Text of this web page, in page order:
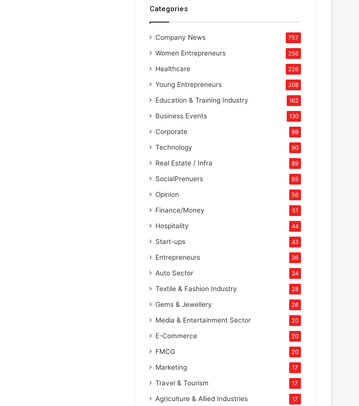
Categories
Company News 757
Women Entrepreneurs 256
Healthcare 226
Young Entrepreneurs 208
Education & Training Industry 162
Business Events 130
Corporate 99
Technology 90
Real Estate / Infra 89
SocialPrenuers 65
Opinion 56
Finance/Money 51
Hospitality 44
Start-ups 43
Entrepreneurs 36
Auto Sector 34
Textile & Fashion Industry 28
Gems & Jewellery 26
Media & Entertainment Sector 20
E-Commerce 20
FMCG 20
Marketing 17
Travel & Tourism 17
Agriculture & Allied Industries 17